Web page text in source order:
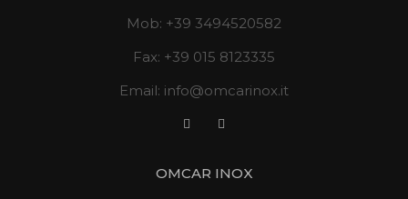
Mob: +39 3494520582
Fax: +39 015 8123335
Email: info@omcarinox.it
OMCAR INOX